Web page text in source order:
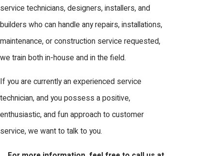
service technicians, designers, installers, and
builders who can handle any repairs, installations,
maintenance, or construction service requested,
we train both in-house and in the field.
If you are currently an experienced service
technician, and you possess a positive,
enthusiastic, and fun approach to customer
service, we want to talk to you.